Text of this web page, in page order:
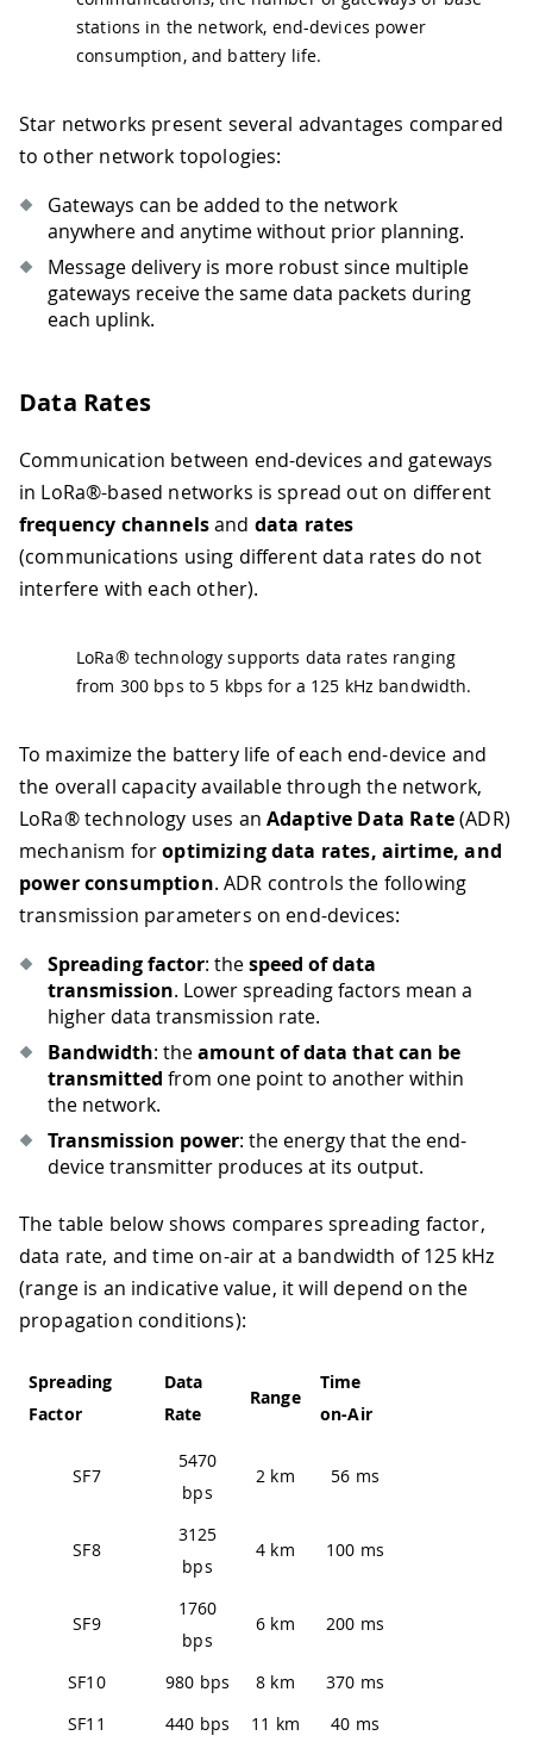
stations in the network, end-devices power
consumption, and battery life.
Star networks present several advantages compared
to other network topologies:
Gateways can be added to the network
anywhere and anytime without prior planning.
Message delivery is more robust since multiple
gateways receive the same data packets during
each uplink.
Data Rates
Communication between end-devices and gateways
in LoRa®-based networks is spread out on different
frequency channelsand data rates
(communications using different data rates do not
interfere with each other).
LoRa® technology supports data rates ranging
from 300 bps to 5 kbps for a 125 kHz bandwidth.
To maximize the battery life of each end-device and
the overall capacity available through the network,
LoRa® technology uses anAdaptive Data Rate(ADR)
mechanism foroptimizing data rates, airtime, and
power consumption. ADR controls the following
transmission parameters on end-devices:
Spreading factor: thespeed of data
transmission. Lower spreading factors mean a
higher data transmission rate.
Bandwidth: theamount of data that can be
transmitted from one point to another within
the network.
Transmission power: the energy that the end-
device transmitter produces at its output.
The table below shows compares spreading factor,
data rate, and time on-air at a bandwidth of 125 kHz
(range is an indicative value, it will depend on the
propagation conditions):
Spreading
Factor
Data
Rate
Range
Time
on-Air
SF7
5470
bps
2 km 56 ms
SF8
3125
bps
4 km 100 ms
SF9
1760
bps
6 km 200 ms
SF10 980 bps 8 km
370 ms
SF11
440 bps 11 km
40 ms